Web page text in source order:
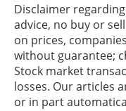
Disclaimer
advice, no buy or
on prices,
without guarantee;
Stock market
losses. Our articles
or in part